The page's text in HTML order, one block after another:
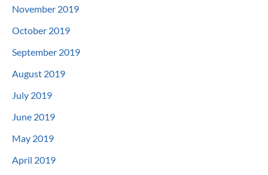
November 2019
October 2019
September 2019
August 2019
July 2019
June 2019
May 2019
April 2019